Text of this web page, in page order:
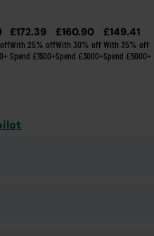
£172.39
With 25% off
Spend £1500+
£160.90
With 30% off
Spend £3000+
£149.41
With 35% off
Spend £5000+